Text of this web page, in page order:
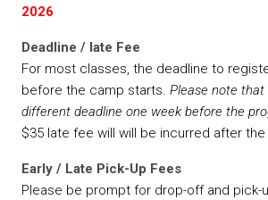
2026
Deadline / late Fee
For most classes, the deadline to
before the camp starts. Please note that
different deadline one week before the
$35 late fee will will be incurred after
Early / Late Pick-Up Fees
Please be prompt for drop-off and pick-